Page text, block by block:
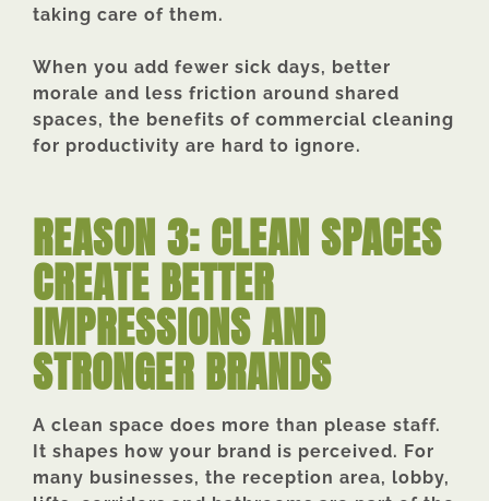
taking care of them.
When you add fewer sick days, better
morale and less friction around shared
spaces, the benefits of commercial cleaning
for productivity are hard to ignore.
REASON 3: CLEAN SPACES
CREATE BETTER
IMPRESSIONS AND
STRONGER BRANDS
A clean space does more than please staff.
It shapes how your brand is perceived. For
many businesses, the reception area, lobby,